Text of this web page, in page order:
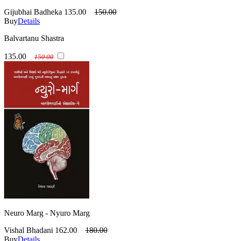
Gijubhai Badheka 135.00
150.00
BuyDetails
Balvartanu Shastra
135.00 150.00
Neuro Marg - Nyuro Marg
Vishal Bhadani 162.00
180.00